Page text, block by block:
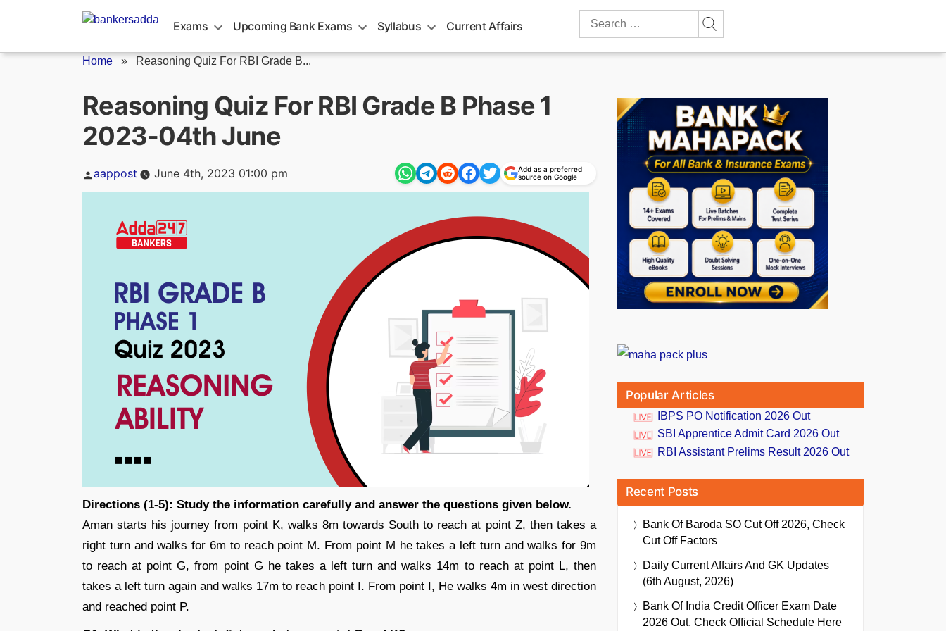
Exams Upcoming Bank Exams Syllabus Current Affairs
Search
Home » Reasoning Quiz For RBI Grade B...
Reasoning Quiz For RBI Grade B Phase 1
2023-04th June
Posted
aappost June 4th, 2023 01:00 pm
Add as a preferred
source on Google
Directions (1-5): Study the information carefully and answer the questions given below.
Aman starts his journey from point K, walks 8m towards South to reach at point Z, then takes a
right turn and walks for 6m to reach point M. From point M he takes a left turn and walks for 9m
to reach at point G, from point G he takes a left turn and walks 14m to reach at point L, then
takes a left turn again and walks 17m to reach point I. From point I, He walks 4m in west direction
and reached point P.
Popular Articles
IBPS PO Notification 2026 Out
SBI Apprentice Admit Card 2026 Out
RBI Assistant Prelims Result 2026 Out
Recent Posts
Bank Of Baroda SO Cut Off 2026, Check
Cut Off Factors
Daily Current Affairs And GK Updates
(6th August, 2026)
Bank Of India Credit Officer Exam Date
2026 Out, Check Official Schedule Here